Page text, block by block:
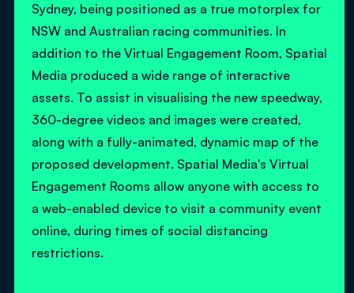
Sydney, being positioned as a true motorplex for
NSW and Australian racing communities. In
addition to the Virtual Engagement Room, Spatial
Media produced a wide range of interactive
assets. To assist in visualising the new speedway,
360-degree videos and images were created,
along with a fully-animated, dynamic map of the
proposed development. Spatial Media's Virtual
Engagement Rooms allow anyone with access to
a web-enabled device to visit a community event
online, during times of social distancing
restrictions.